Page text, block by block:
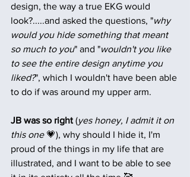
design, the way a true EKG would
look?.....and asked the questions, "why
would you hide something that meant
so much to you" and "wouldn't you like
to see the entire design anytime you
liked?", which I wouldn't have been able
to do if was around my upper arm.
JB was so right (yes honey, I admit it on
this one 💗), why should I hide it, I'm
proud of the things in my life that are
illustrated, and I want to be able to see